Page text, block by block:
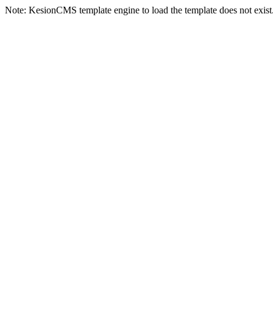
Note: KesionCMS template engine to load the template does not